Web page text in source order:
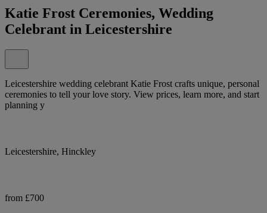
Katie Frost Ceremonies, Wedding
Celebrant in Leicestershire
Leicestershire wedding celebrant Katie Frost crafts unique, personal
ceremonies to tell your love story. View prices, learn more, and start
planning y
Leicestershire, Hinckley
from £700